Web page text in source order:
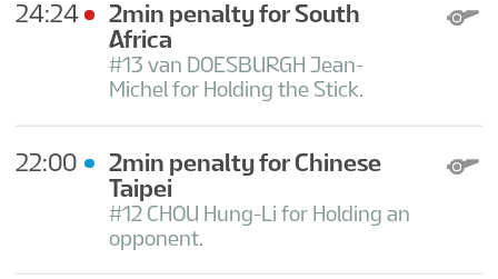
24:24
2min penalty for South
Africa
#13 van DOESBURGH Jean-
Michel for Holding the Stick.
22:00
2min penalty for Chinese
Taipei
#12 CHOU Hung-Li for Holding an
opponent.